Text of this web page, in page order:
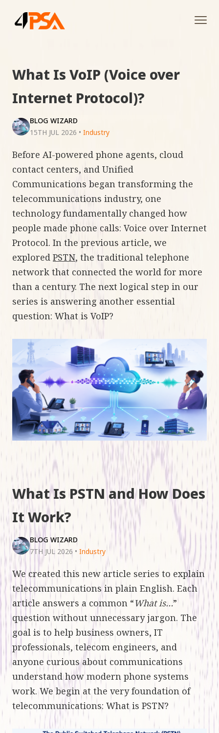
What Is VoIP (Voice over
Internet Protocol)?
BLOG WIZARD
15TH JUL 2026 • Industry
Before AI-powered phone agents, cloud
contact centers, and Unified
Communications began transforming the
telecommunications industry, one
technology fundamentally changed how
people made phone calls: Voice over Internet
Protocol. In the previous article, we
explored PSTN, the traditional telephone
network that connected the world for more
than a century. The next logical step in our
series is answering another essential
question: What is VoIP?
What Is PSTN and How Does
It Work?
BLOG WIZARD
7TH JUL 2026 • Industry
We created this new article series to explain
telecommunications in plain English. Each
article answers a common “What is…”
question without unnecessary jargon. The
goal is to help business owners, IT
professionals, telecom engineers, and
anyone curious about communications
understand how modern phone systems
work. We begin at the very foundation of
telecommunications: What is PSTN?